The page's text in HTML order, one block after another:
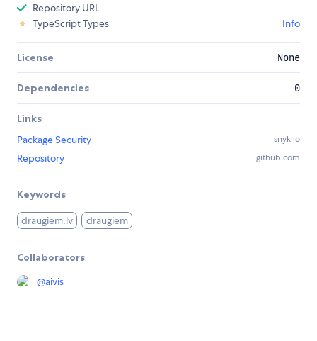
Repository URL
TypeScript Types
Info
License None
Dependencies 0
Links
Package Security
snyk.io
Repository github.com
Keywords
draugiem.lv draugiem
Collaborators
@aivis